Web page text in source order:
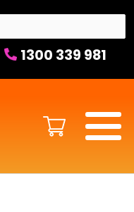
1300 339 981